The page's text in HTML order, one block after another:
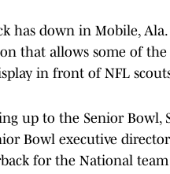
has down in Mobile,
that allows some of
in front of NFL
up to the Senior Bowl,
Bowl executive
for the National